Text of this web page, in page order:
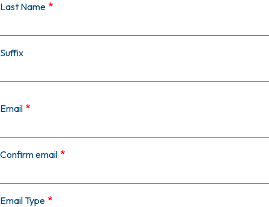
Last Name
Suffix
Email
Email
Confirm email
Email Type